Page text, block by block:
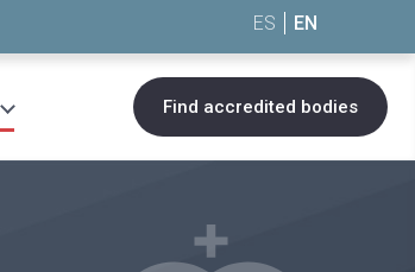
ES EN
Find accredited bodies